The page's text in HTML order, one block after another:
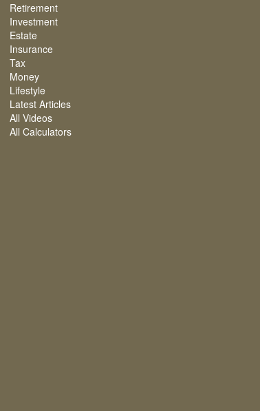
Retirement
Investment
Estate
Insurance
Tax
Money
Lifestyle
Latest Articles
All Videos
All Calculators